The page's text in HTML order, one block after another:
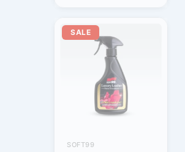
SALE
SOFT99
was:
₹ 1,809.00.
is:
₹ 1,538.00.